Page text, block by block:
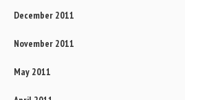
December 2011
November 2011
May 2011